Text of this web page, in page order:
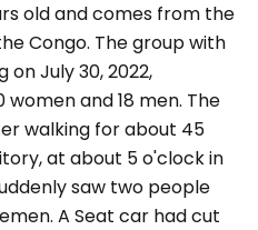
old and comes from the
Congo. The group with
July 30, 2022,
women and 18 men. The
walking for about 45
at about 5 o'clock in
saw two people
A Seat car had cut